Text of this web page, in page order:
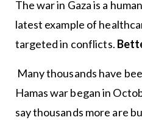
The war in Gaza is a
latest example of
targeted in conflicts.
Many thousands have
Hamas war began in
say thousands more are